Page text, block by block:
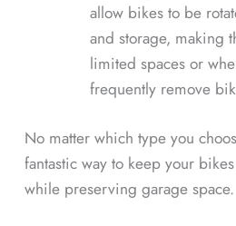
allow bikes to be
and storage, making
limited spaces or
frequently remove
No matter which type you
fantastic way to keep your
while preserving garage space.